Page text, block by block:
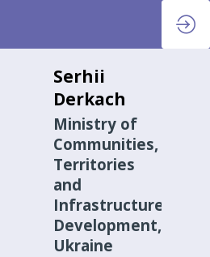
Serhii
Derkach
Ministry of
Communities,
Territories
and
Infrastructure
Development,
Ukraine